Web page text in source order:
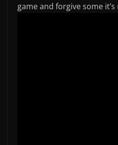
game and forgive some